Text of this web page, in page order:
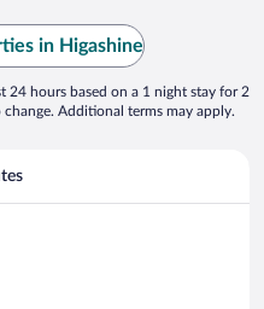
in Higashine
24 hours based on a 1 night stay for 2
Additional terms may apply.